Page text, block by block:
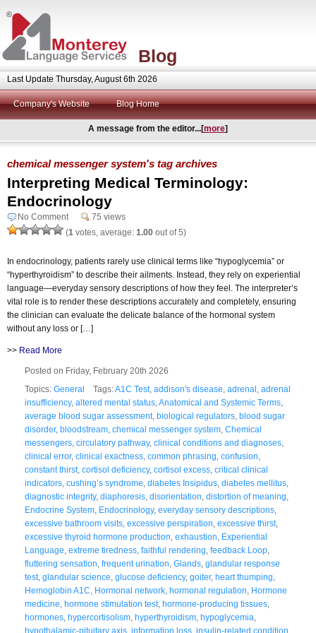
Blog
Last Update Thursday, August 6th 2026
Company's Website Blog Home
A message from the editor...[more]
chemical messenger system's tag archives
Interpreting Medical Terminology:
Endocrinology
No Comment
75 views
(1 votes, average: 1.00 out of 5)
In endocrinology, patients rarely use clinical terms like “hypoglycemia” or
“hyperthyroidism” to describe their ailments. Instead, they rely on experiential
language—everyday sensory descriptions of how they feel. The interpreter’s
vital role is to render these descriptions accurately and completely, ensuring
the clinician can evaluate the delicate balance of the hormonal system
without any loss or […]
>> Read More
Posted on Friday, February 20th 2026
Topics: General Tags:A1C Test, addison's disease adrenal adrenal
insufficiency, altered mental status Anatomical and Systemic Terms
average blood sugar assessment, biological regulators blood sugar
disorder, bloodstream chemical messenger system Chemical
messengers circulatory pathway, clinical conditions and diagnoses
clinical error, clinical exactness common phrasing confusion
constant thirst, cortisol deficiency, cortisol excess critical clinical
indicators cushing’s syndrome diabetes Insipidus diabetes mellitus
diagnostic integrity, diaphoresis disorientation distortion of meaning
Endocrine System Endocrinology, everyday sensory descriptions
excessive bathroom visits excessive perspiration excessive thirst,
excessive thyroid hormone production exhaustion Experiential
Language extreme tiredness faithful rendering feedback Loop
fluttering sensation frequent urination Glands glandular response
test, glandular science glucose deficiency, goiter, heart thumping
Hemoglobin A1C Hormonal network hormonal regulation Hormone
medicine hormone stimulation test, hormone-producing tissues
hormones hypercortisolism hyperthyroidism hypoglycemia
hypothalamic-pituitary axis information loss insulin-related condition